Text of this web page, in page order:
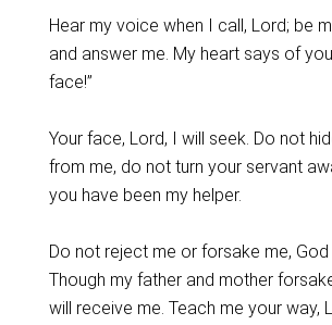
Hear my voice when I call, Lord; be
and answer me. My heart says of
face!”
Your face, Lord, I will seek. Do not
from me, do not turn your servant
you have been my helper.
Do not reject me or forsake me, God
Though my father and mother
will receive me. Teach me your way,